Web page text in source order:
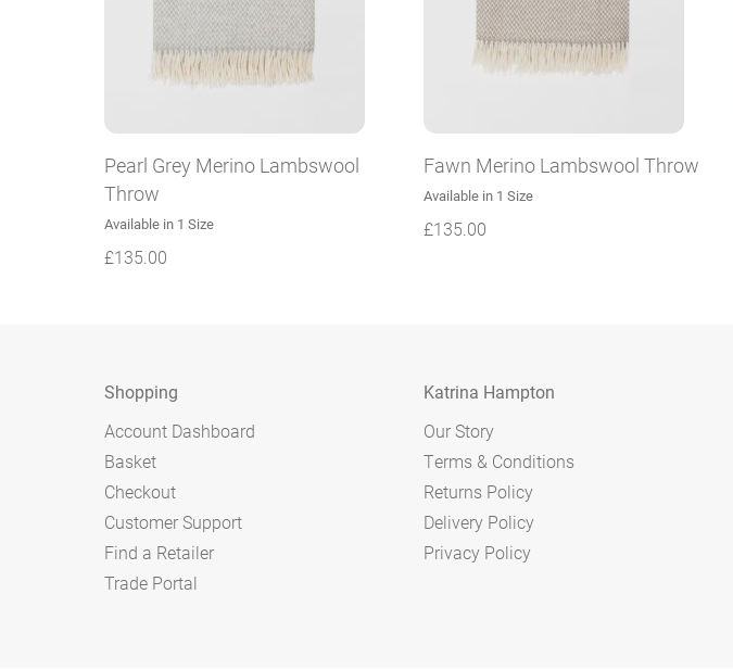
Pearl Grey Merino Lambswool
Throw
Available in 1 Size
£135.00
Fawn Merino Lambswool Throw
Available in 1 Size
£135.00
Shopping
Account Dashboard
Basket
Checkout
Customer Support
Find a Retailer
Trade Portal
Katrina Hampton
Our Story
Terms & Conditions
Returns Policy
Delivery Policy
Privacy Policy